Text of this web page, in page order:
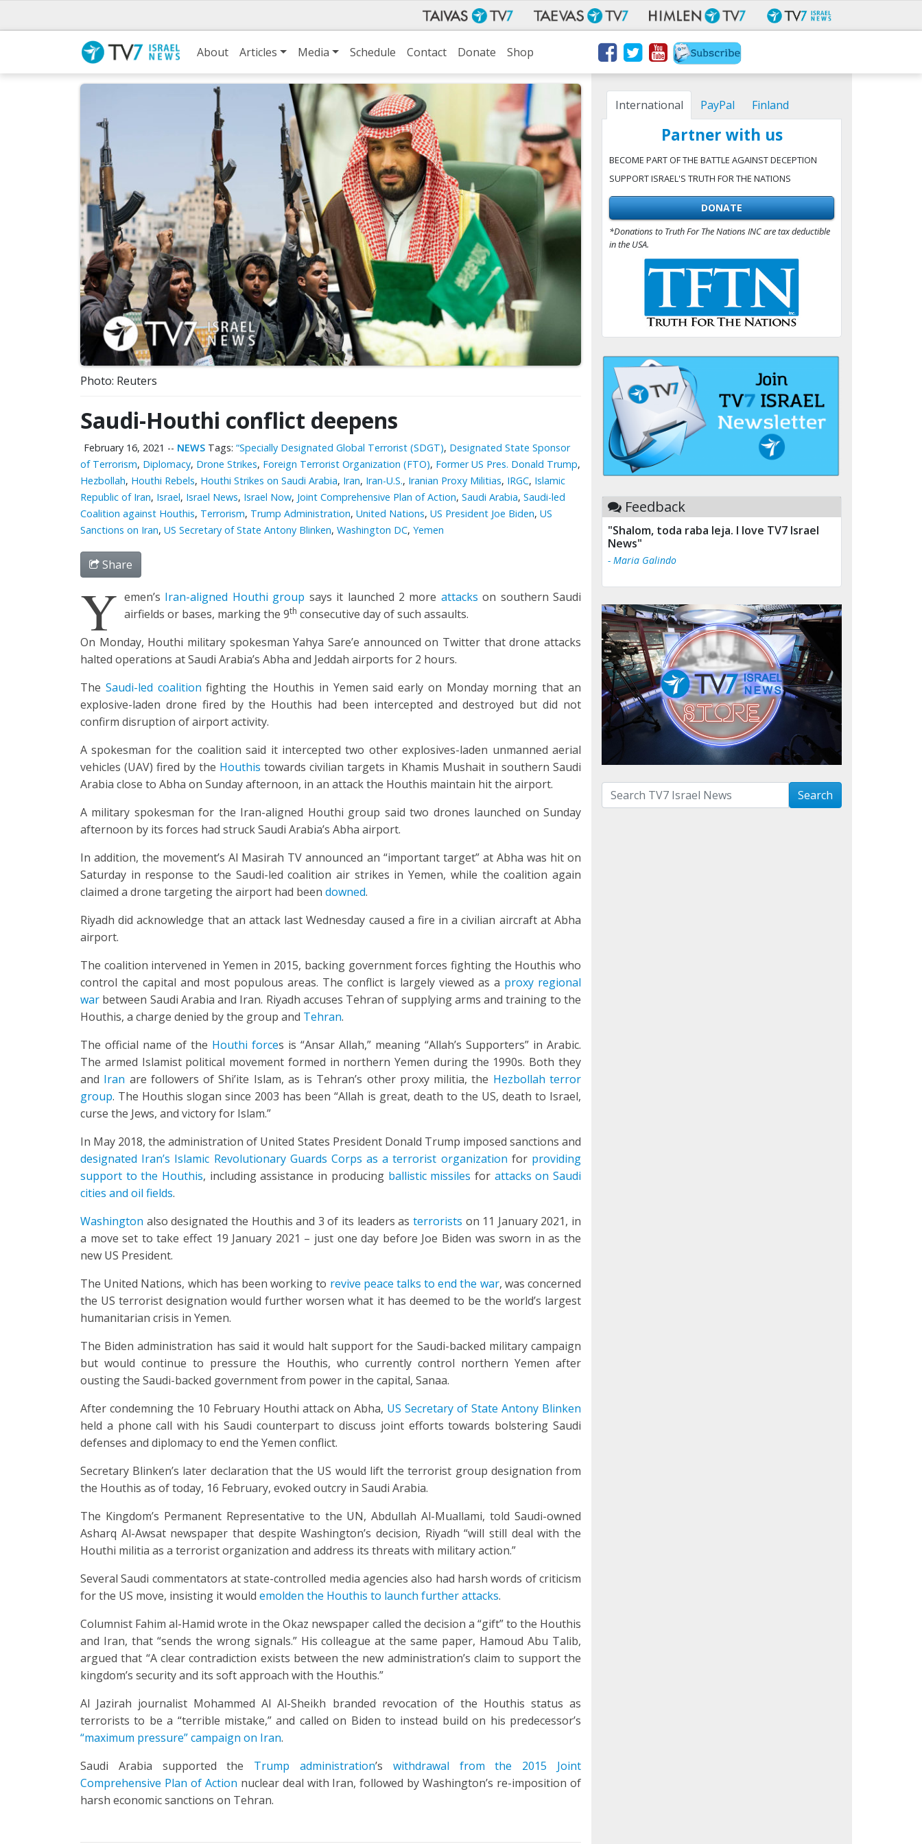
About Articles Media Schedule Contact Donate Shop
Photo: Reuters
Saudi-Houthi conflict deepens
February 16, 2021 -- NEWS Tags: “Specially Designated Global Terrorist (SDGT), Designated State Sponsor
of Terrorism, Diplomacy, Drone Strikes, Foreign Terrorist Organization (FTO), Former US Pres. Donald Trump,
Hezbollah, Houthi Rebels, Houthi Strikes on Saudi Arabia, Iran, Iran-U.S., Iranian Proxy Militias, IRGC, Islamic
Republic of Iran, Israel, Israel News, Israel Now, Joint Comprehensive Plan of Action, Saudi Arabia, Saudi-led
Coalition against Houthis, Terrorism, Trump Administration, United Nations, US President Joe Biden, US
Sanctions on Iran, US Secretary of State Antony Blinken, Washington DC, Yemen
Share
Y emen’s Iran-aligned Houthi group says it launched 2 more attacks on southern Saudi
airfields or bases, marking the 9th consecutive day of such assaults.
On Monday, Houthi military spokesman Yahya Sare’e announced on Twitter that drone attacks
halted operations at Saudi Arabia’s Abha and Jeddah airports for 2 hours.
The Saudi-led coalition fighting the Houthis in Yemen said early on Monday morning that an
explosive-laden drone fired by the Houthis had been intercepted and destroyed but did not
confirm disruption of airport activity.
A spokesman for the coalition said it intercepted two other explosives-laden unmanned aerial
vehicles (UAV) fired by the Houthis towards civilian targets in Khamis Mushait in southern Saudi
Arabia close to Abha on Sunday afternoon, in an attack the Houthis maintain hit the airport.
A military spokesman for the Iran-aligned Houthi group said two drones launched on Sunday
afternoon by its forces had struck Saudi Arabia’s Abha airport.
In addition, the movement’s Al Masirah TV announced an “important target” at Abha was hit on
Saturday in response to the Saudi-led coalition air strikes in Yemen, while the coalition again
claimed a drone targeting the airport had been downed.
Riyadh did acknowledge that an attack last Wednesday caused a fire in a civilian aircraft at Abha
airport.
The coalition intervened in Yemen in 2015, backing government forces fighting the Houthis who
control the capital and most populous areas. The conflict is largely viewed as a proxy regional
war between Saudi Arabia and Iran. Riyadh accuses Tehran of supplying arms and training to the
Houthis, a charge denied by the group and Tehran.
The official name of the Houthi forces is “Ansar Allah,” meaning “Allah’s Supporters” in Arabic.
The armed Islamist political movement formed in northern Yemen during the 1990s. Both they
and Iran are followers of Shi’ite Islam, as is Tehran’s other proxy militia, the Hezbollah terror
group. The Houthis slogan since 2003 has been “Allah is great, death to the US, death to Israel,
curse the Jews, and victory for Islam.”
In May 2018, the administration of United States President Donald Trump imposed sanctions and
designated Iran’s Islamic Revolutionary Guards Corps as a terrorist organization for providing
support to the Houthis, including assistance in producingballistic missiles for attacks on Saudi
cities and oil fields.
Washington also designated the Houthis and 3 of its leaders as terrorists on 11 January 2021, in
a move set to take effect 19 January 2021 – just one day before Joe Biden was sworn in as the
new US President.
The United Nations, which has been working to revive peace talks to end the war, was concerned
the US terrorist designation would further worsen what it has deemed to be the world’s largest
humanitarian crisis in Yemen.
The Biden administration has said it would halt support for the Saudi-backed military campaign
but would continue to pressure the Houthis, who currently control northern Yemen after
ousting the Saudi-backed government from power in the capital, Sanaa.
After condemning the 10 February Houthi attack on Abha, US Secretary of State Antony Blinken
held a phone call with his Saudi counterpart to discuss joint efforts towards bolstering Saudi
defenses and diplomacy to end the Yemen conflict.
Secretary Blinken’s later declaration that the US would lift the terrorist group designation from
the Houthis as of today, 16 February, evoked outcry in Saudi Arabia.
The Kingdom’s Permanent Representative to the UN, Abdullah Al-Muallami, told Saudi-owned
Asharq Al-Awsat newspaper that despite Washington’s decision, Riyadh “will still deal with the
Houthi militia as a terrorist organization and address its threats with military action.”
Several Saudi commentators at state-controlled media agencies also had harsh words of criticism
for the US move, insisting it would emolden the Houthis to launch further attacks.
Columnist Fahim al-Hamid wrote in the Okaz newspaper called the decision a “gift” to the Houthis
and Iran, that “sends the wrong signals.” His colleague at the same paper, Hamoud Abu Talib,
argued that “A clear contradiction exists between the new administration’s claim to support the
kingdom’s security and its soft approach with the Houthis.”
Al Jazirah journalist Mohammed Al Al-Sheikh branded revocation of the Houthis status as
terrorists to be a “terrible mistake,” and called on Biden to instead build on his predecessor’s
“maximum pressure” campaign on Iran.
Saudi Arabia supported the Trump administration’s withdrawal from the 2015 Joint
Comprehensive Plan of Action nuclear deal with Iran, followed by Washington’s re-imposition of
harsh economic sanctions on Tehran.
International PayPal Finland
Partner with us
BECOME PART OF THE BATTLE AGAINST DECEPTION
SUPPORT ISRAEL'S TRUTH FOR THE NATIONS
DONATE
*Donations to Truth For The Nations INC are tax deductible
in the USA.
Feedback
"Shalom, toda raba leja. I love TV7 Israel
News"
- Maria Galindo
Search with term: Search